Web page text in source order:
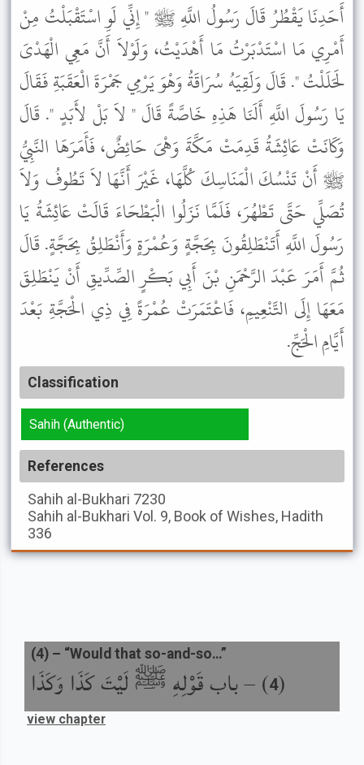
أَحَدِنَا يَقْطُرُ قَالَ رَسُولُ اللَّهِ ﷺ " إِنِّي لَوِ اسْتَقْبَلْتُ مِنْ
أَمْرِي مَا اسْتَدْبَرْتُ مَا أَهْدَيْتُ، وَلَوْلاَ أَنَّ مَعِي الْهَدْىَ
لَحَلَلْتُ ". قَالَ وَلَقِيَهُ سُرَاقَةُ وَهْوَ يَرْمِي جَمْرَةَ الْعَقَبَةِ فَقَالَ
يَا رَسُولَ اللَّهِ أَلَنَا هَذِهِ خَاصَّةً قَالَ " لاَ بَلْ لأَبَدٍ ". قَالَ
وَكَانَتْ عَائِشَةُ قَدِمَتْ مَكَّةَ وَهْىَ حَائِضٌ، فَأَمَرَهَا النَّبِيُّ
ﷺ أَنْ تَنْسُكَ الْمَنَاسِكَ كُلَّهَا، غَيْرَ أَنَّهَا لاَ تَطُوفُ وَلاَ
تُصَلِّي حَتَّى تَطْهُرَ، فَلَمَّا نَزَلُوا الْبَطْحَاءَ قَالَتْ عَائِشَةُ يَا
رَسُولَ اللَّهِ أَتَنْطَلِقُونَ بِحَجَّةٍ وَعُمْرَةٍ وَأَنْطَلِقُ بِحَجَّةٍ. قَالَ
ثُمَّ أَمَرَ عَبْدَ الرَّحْمَنِ بْنَ أَبِي بَكْرٍ الصِّدِّيقِ أَنْ يَنْطَلِقَ
مَعَهَا إِلَى التَّنْعِيمِ، فَاعْتَمَرَتْ عُمْرَةً فِي ذِي الْحَجَّةِ بَعْدَ
أَيَّامِ الْحَجِّ.
Classification
Sahih (Authentic)
References
Sahih al-Bukhari 7230
Sahih al-Bukhari Vol. 9, Book of Wishes, Hadith
336
(
4
) –باب قَوْلِهِ ﷺ لَيْتَ كَذَا وَكَذَا
(4) – “Would that so-and-so…”
view chapter